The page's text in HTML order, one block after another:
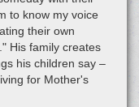
to know my voice
their own
His family creates
his children say –
for Mother's